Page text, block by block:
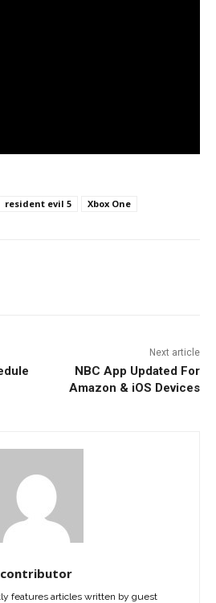
resident evil 5 Xbox One
Next article
NBC App Updated For
Amazon & iOS Devices
contributor
features articles written by guest